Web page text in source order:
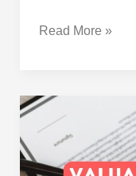
Read More »
How
to
Conduct
Property